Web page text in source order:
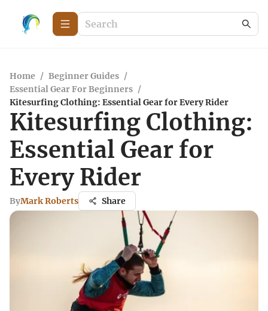
Home / Beginner Guides /
Essential Gear For Beginners /
Kitesurfing Clothing: Essential Gear for Every Rider
Kitesurfing Clothing:
Essential Gear for
Every Rider
ByMark Roberts Share